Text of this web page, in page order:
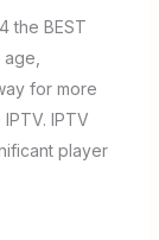
the BEST
for more
IPTV
player